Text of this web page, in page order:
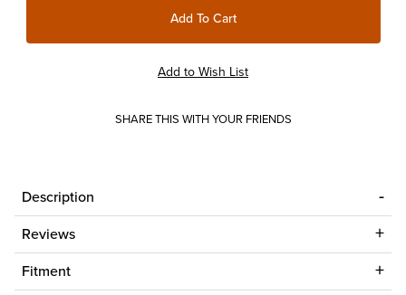
SHARE THIS WITH YOUR FRIENDS
Description
Reviews
Fitment